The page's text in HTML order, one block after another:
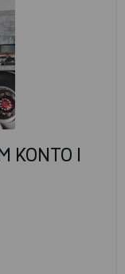
KONTO I